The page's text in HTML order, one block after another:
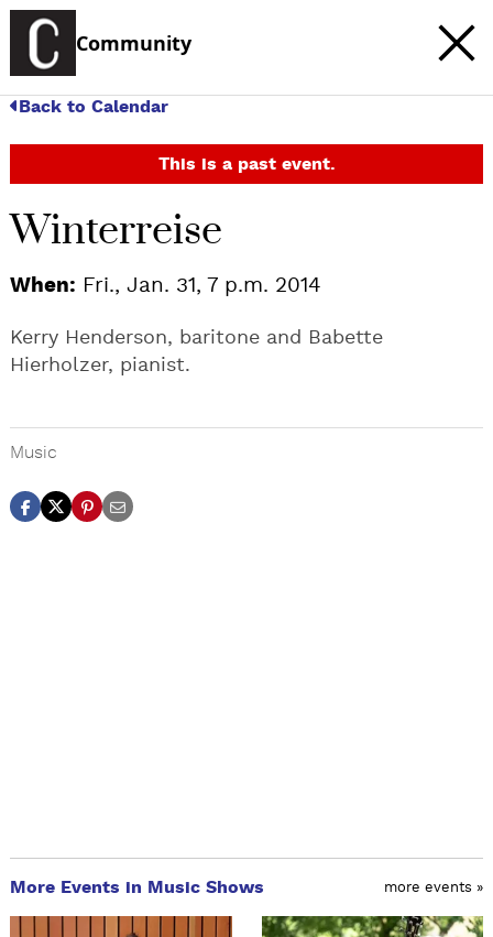
Community
Back to Calendar
This is a past event.
Winterreise
When: Fri., Jan. 31, 7 p.m. 2014
Kerry Henderson, baritone and Babette
Hierholzer, pianist.
Music
More Events in Music Shows more events »